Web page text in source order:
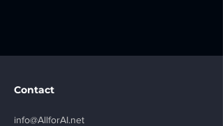
Contact
info@AllforAI.net